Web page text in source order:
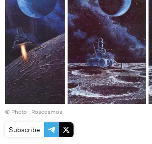
© Photo : Roscosmos
Subscribe